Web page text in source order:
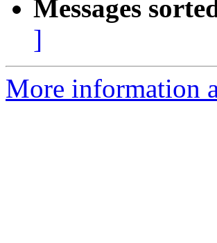
Messages
]
More information